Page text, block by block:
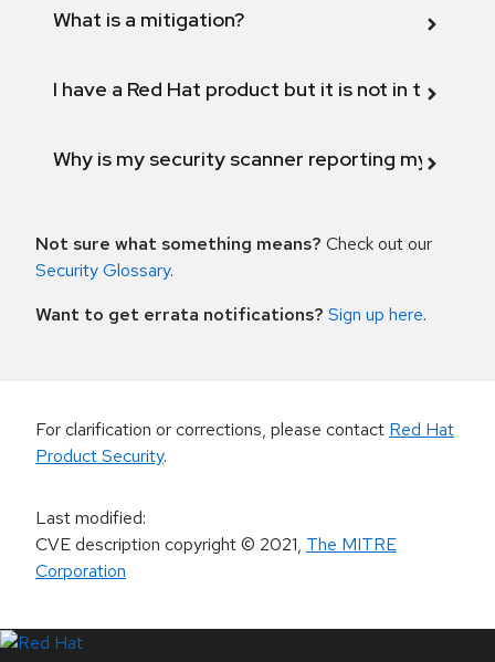
What is a mitigation?
I have a Red Hat product but it is not in the
Why is my security scanner reporting my
Not sure what something means? Check out our
Security Glossary.
Want to get errata notifications? Sign up here.
For clarification or corrections, please contact Red Hat
Product Security.
Last modified:
CVE description copyright© 2021, The MITRE
Corporation